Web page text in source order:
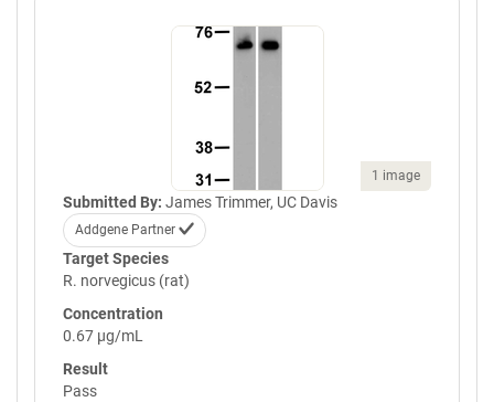
1 image
Submitted By: James Trimmer, UC Davis
Addgene Partner
Target Species
R. norvegicus (rat)
Concentration
0.67 µg/mL
Result
Pass